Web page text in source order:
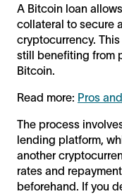
A Bitcoin loan
collateral to secure
cryptocurrency.
still benefiting from
Bitcoin.
Read more: Pros
The process
lending platform,
another
rates and
beforehand. If you